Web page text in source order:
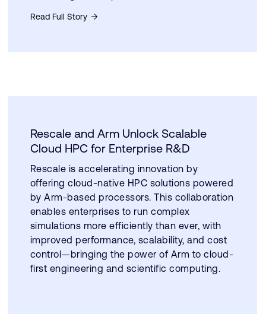
Read Full Story
Rescale and Arm Unlock Scalable
Cloud HPC for Enterprise R&D
Rescale is accelerating innovation by
offering cloud-native HPC solutions powered
by Arm-based processors. This collaboration
enables enterprises to run complex
simulations more efficiently than ever, with
improved performance, scalability, and cost
control—bringing the power of Arm to cloud-
first engineering and scientific computing.